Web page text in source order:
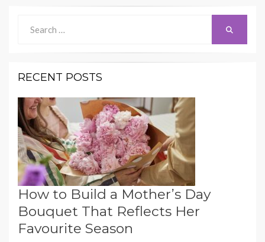
for:
RECENT POSTS
How to Build a Mother’s Day
Bouquet That Reflects Her
Favourite Season